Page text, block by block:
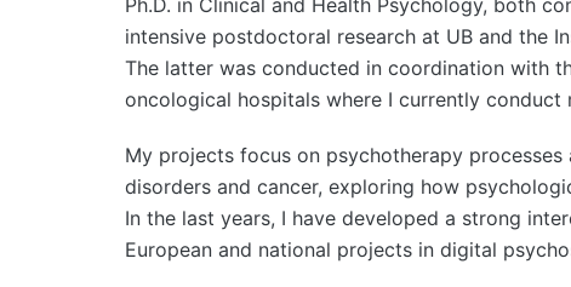
intensive postdoctoral research at UB and the
The latter was conducted in coordination with
oncological hospitals where I currently conduct
My projects focus on psychotherapy
disorders and cancer, exploring how
In the last years, I have developed a strong
European and national projects in digital